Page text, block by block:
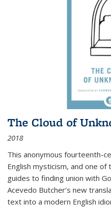
The Cloud of
2018
This anonymous fourteenth-
English mysticism, and one
guides to finding union with
Acevedo Butcher’s new
text into a modern English